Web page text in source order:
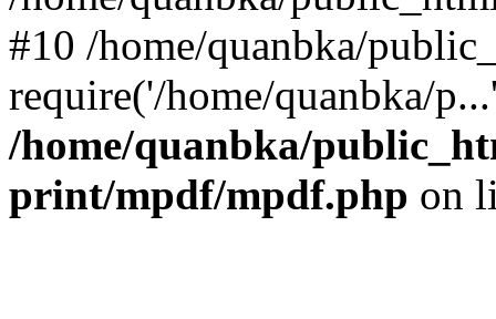
#10 /home/quanbka/
require('/home/quanbka/
/home/quanbka/
print/mpdf/mpdf.php on